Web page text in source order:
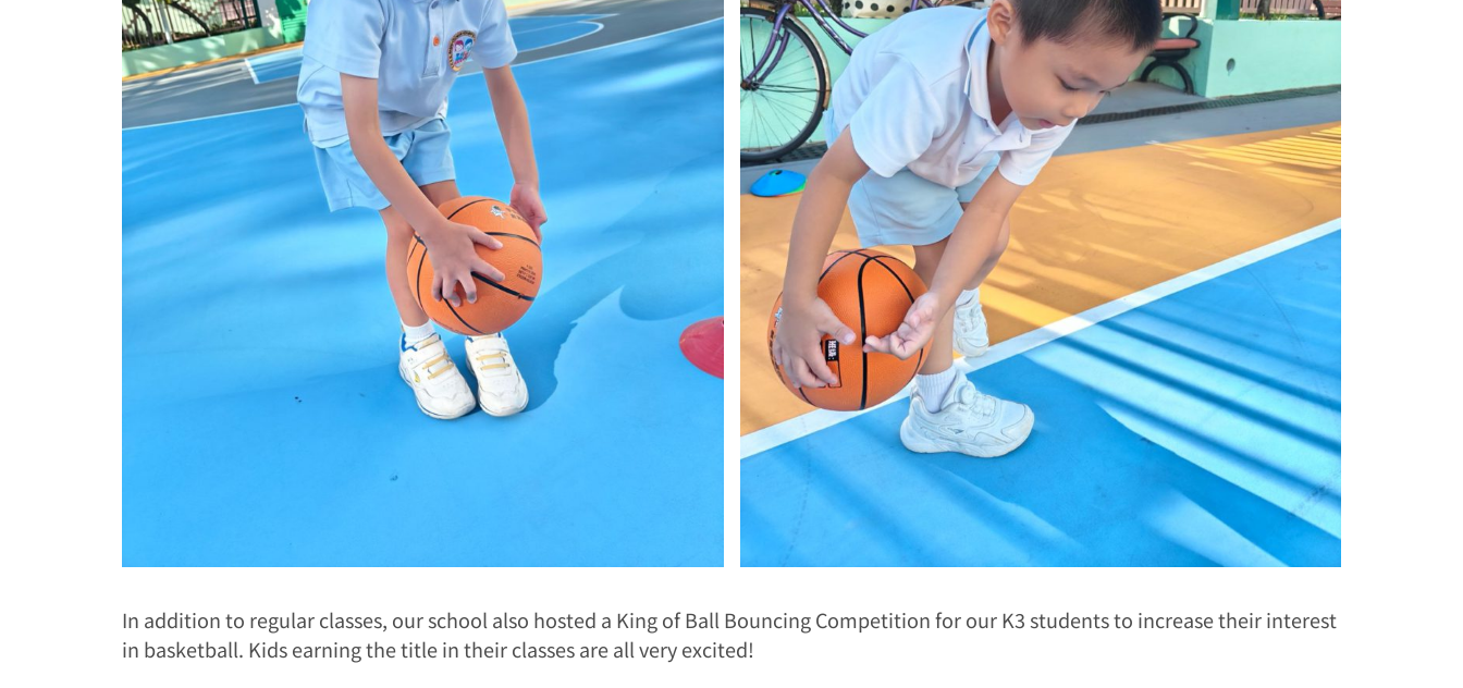
In addition to regular classes, our school also hosted a King of Ball Bouncing Competition for our K3 students to increase their interest
in basketball. Kids earning the title in their classes are all very excited!